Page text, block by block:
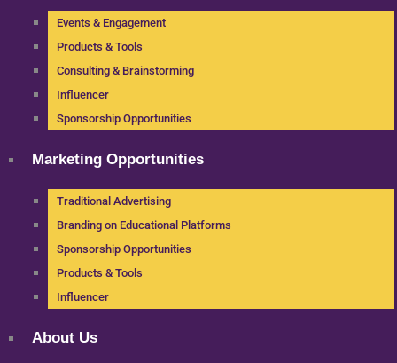
Events & Engagement
Products & Tools
Consulting & Brainstorming
Influencer
Sponsorship Opportunities
Marketing Opportunities
Traditional Advertising
Branding on Educational Platforms
Sponsorship Opportunities
Products & Tools
Influencer
About Us